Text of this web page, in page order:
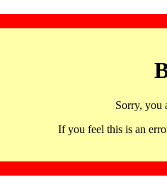
Sorry, you
If you feel this is an